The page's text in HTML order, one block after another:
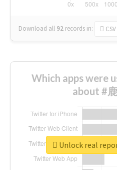
Download all 92 records in: CSV
Which apps were
about #
Unlock real